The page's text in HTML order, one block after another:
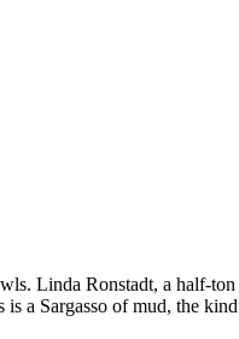
Linda Ronstadt, a half-
a Sargasso of mud, the